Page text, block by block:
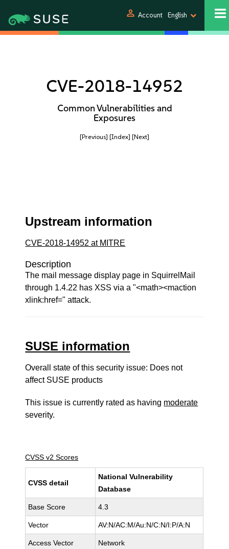
person Account English
CVE-2018-14952
Common Vulnerabilities and
Exposures
[Previous] [Index] [Next]
Upstream information
CVE-2018-14952 at MITRE
Description
The mail message display page in SquirrelMail
through 1.4.22 has XSS via a "<math><maction
xlink:href=" attack.
SUSE information
Overall state of this security issue: Does not
affect SUSE products
This issue is currently rated as having moderate
severity.
CVSS v2 Scores
CVSS detail
National Vulnerability
Database
Base Score 4.3
Vector AV:N/AC:M/Au:N/C:N/I:P/A:N
Access Vector Network